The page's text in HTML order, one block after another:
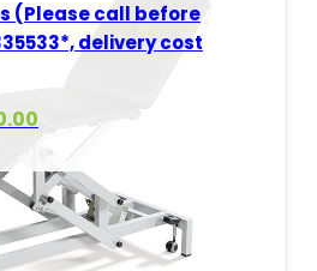
(Please call before
delivery cost
range:
£850.00
through
£1,010.00